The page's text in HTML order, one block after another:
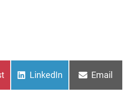
Share
LinkedIn
Share
Email